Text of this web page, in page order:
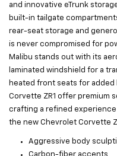
and innovative eTrunk
built-in tailgate
rear-seat storage and
is never compromised for
Malibu stands out with its
laminated windshield for a
heated front seats for added
Corvette ZR1 offer premium
crafting a refined
the new Chevrolet Corvette
Aggressive body
Carbon-fiber accents